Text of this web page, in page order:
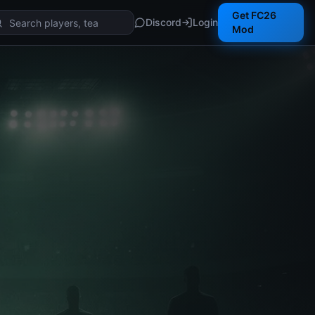
Discord Login
Get FC26
Mod